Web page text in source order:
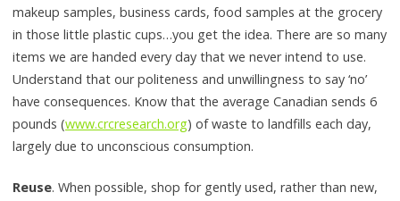
makeup samples, business cards, food samples at the grocery
in those little plastic cups…you get the idea. There are so many
items we are handed every day that we never intend to use.
Understand that our politeness and unwillingness to say ‘no’
have consequences. Know that the average Canadian sends 6
pounds (www.crcresearch.org) of waste to landfills each day,
largely due to unconscious consumption.
Reuse. When possible, shop for gently used, rather than new,